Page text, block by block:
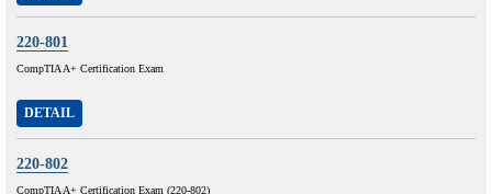
220-801
CompTIA A+ Certification Exam
DETAIL
220-802
CompTIA A+ Certification Exam (220-802)